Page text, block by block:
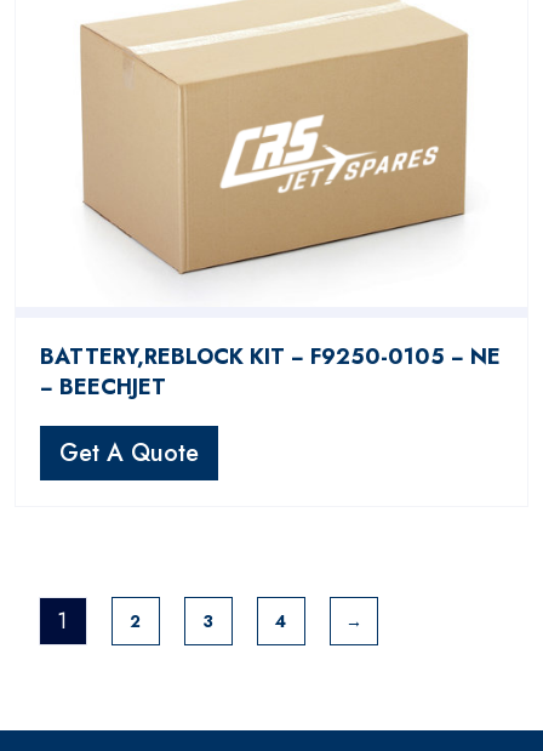
BATTERY,REBLOCK KIT − F9250-0105 − NE
− BEECHJET
Get A Quote
1 2 3 4 →